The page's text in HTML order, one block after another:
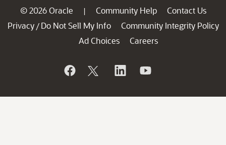
© 2026 Oracle | Community Help
Contact Us
Privacy / Do Not Sell My Info
Community Integrity Policy
Ad Choices
Careers